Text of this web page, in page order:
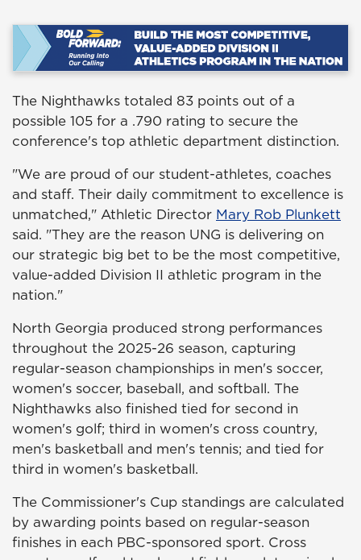
The Nighthawks totaled 83 points out of a
possible 105 for a .790 rating to secure the
conference's top athletic department distinction.
"We are proud of our student-athletes, coaches
and staff. Their daily commitment to excellence is
unmatched," Athletic Director Mary Rob Plunkett
said. "They are the reason UNG is delivering on
our strategic big bet to be the most competitive,
value-added Division II athletic program in the
nation."
North Georgia produced strong performances
throughout the 2025-26 season, capturing
regular-season championships in men's soccer,
women's soccer, baseball, and softball. The
Nighthawks also finished tied for second in
women's golf; third in women's cross country,
men's basketball and men's tennis; and tied for
third in women's basketball.
The Commissioner's Cup standings are calculated
by awarding points based on regular-season
finishes in each PBC-sponsored sport. Cross